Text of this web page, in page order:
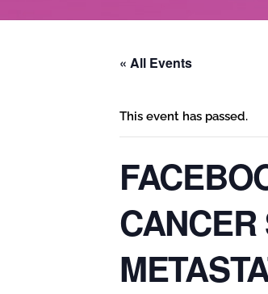
« All Events
This event has passed.